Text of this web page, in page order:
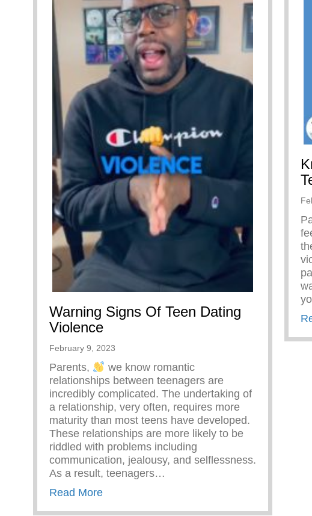
Warning Signs Of Teen Dating
Violence
February 9, 2023
Parents,
we know romantic
relationships between teenagers are
incredibly complicated. The undertaking of
a relationship, very often, requires more
maturity than most teens have developed.
These relationships are more likely to be
riddled with problems including
communication, jealousy, and selflessness.
As a result, teenagers…
Read Moreabout Warning Signs Of Teen Dating